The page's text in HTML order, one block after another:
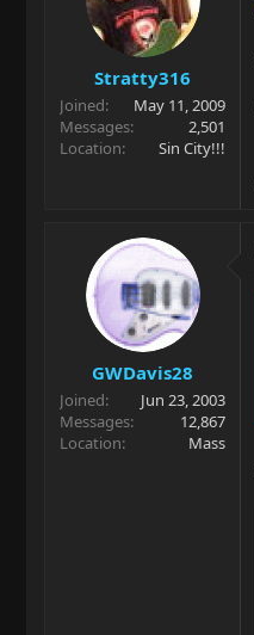
Stratty316
Joined
May 11, 2009
Messages
2,501
Location
Sin City!!!
GWDavis28
Joined
Jun 23, 2003
Messages
12,867
Location
Mass